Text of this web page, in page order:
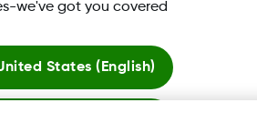
Dexcom Follow, Dexcom One,
other countries.
we've got you covered
States (English)